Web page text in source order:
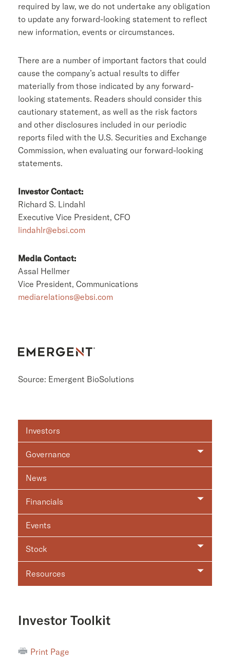
required by law, we do not undertake any obligation
to update any forward-looking statement to reflect
new information, events or circumstances.
There are a number of important factors that could
cause the company’s actual results to differ
materially from those indicated by any forward-
looking statements. Readers should consider this
cautionary statement, as well as the risk factors
and other disclosures included in our periodic
reports filed with the U.S. Securities and Exchange
Commission, when evaluating our forward-looking
statements.
Investor Contact:
Richard S. Lindahl
Executive Vice President, CFO
lindahlr@ebsi.com
Media Contact:
Assal Hellmer
Vice President, Communications
mediarelations@ebsi.com
Source: Emergent BioSolutions
Investor
Relations
Investors
Governance
News
Financials
Events
Stock
Resources
Investor Toolkit
Print Page